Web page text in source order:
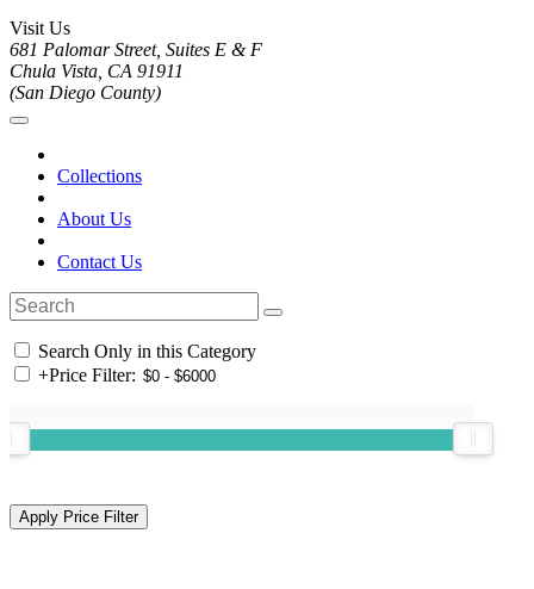
Visit Us
681 Palomar Street, Suites E & F
Chula Vista, CA 91911
(San Diego County)
Collections
About Us
Contact Us
Search Only in this Category
+Price Filter: